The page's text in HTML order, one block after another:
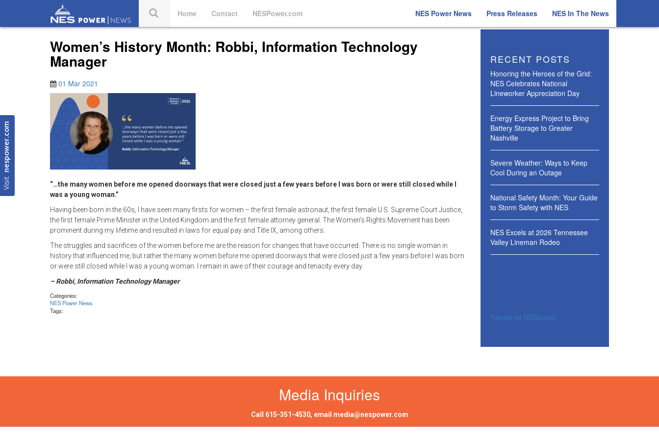
Home Contact NESPower.com NES Power News Press Releases NES In The News
Visit
nespower.com
Women’s History Month: Robbi, Information Technology
Manager
01 Mar 2021
“…the many women before me opened doorways that were closed just a few years before I was born or were still closed while I
was a young woman.”
Having been born in the 60s, I have seen many firsts for women – the first female astronaut, the first female U.S. Supreme Court Justice,
the first female Prime Minister in the United Kingdom and the first female attorney general. The Women’s Rights Movement has been
prominent during my lifetime and resulted in laws for equal pay and Title IX, among others.
The struggles and sacrifices of the women before me are the reason for changes that have occurred. There is no single woman in
history that influenced me, but rather the many women before me opened doorways that were closed just a few years before I was born
or were still closed while I was a young woman. I remain in awe of their courage and tenacity every day.
– Robbi, Information Technology Manager
Categories:
NES Power News
Tags:
RECENT POSTS
Honoring the Heroes of the Grid:
NES Celebrates National
Lineworker Appreciation Day
Energy Express Project to Bring
Battery Storage to Greater
Nashville
Severe Weather: Ways to Keep
Cool During an Outage
National Safety Month: Your Guide
to Storm Safety with NES
NES Excels at 2026 Tennessee
Valley Lineman Rodeo
Tweets by NESpower
Media Inquiries
Call 615-351-4530, email media@nespower.com